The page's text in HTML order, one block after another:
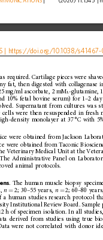
required. Cartilage pieces were
fat, then digested with collagenase
mg/ml ascorbate, 2 mML-glutamine,
10% fetal bovine serum) for 1–2
Supernatant from cultures was
cells were then resuspended in fresh
density monolayer at 37 °C with
were obtained from Jackson
were obtained from Taconic
Veterinary Medical Unit at the
The Administrative Panel on
animal protocols.
. The human muscle biopsy
n = 2; 30–55 years, n = 2; 60–80
a human studies research protocol
Institutional R eview Board. Sample
h of specimen isolation. In all studies,
derived from studies using true
were not correlated with donor id
https://doi.org /10.1038/s41467-